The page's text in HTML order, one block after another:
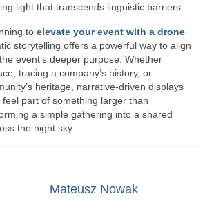
light that transcends linguistic barriers.
to elevate your event with a drone
storytelling offers a powerful way to align
event’s deeper purpose. Whether
tracing a company’s history, or
heritage, narrative-driven displays
part of something larger than
a simple gathering into a shared
the night sky.
Mateusz Nowak